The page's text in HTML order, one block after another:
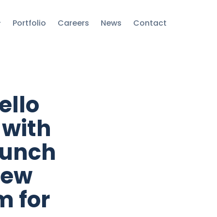
Portfolio Careers News Contact
for